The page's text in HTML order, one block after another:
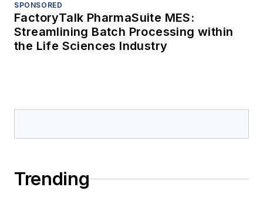
SPONSORED
FactoryTalk PharmaSuite MES:
Streamlining Batch Processing within
the Life Sciences Industry
Trending